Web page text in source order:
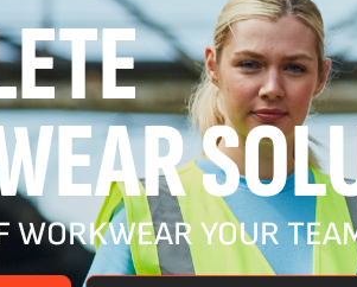
WORKWEAR YOUR